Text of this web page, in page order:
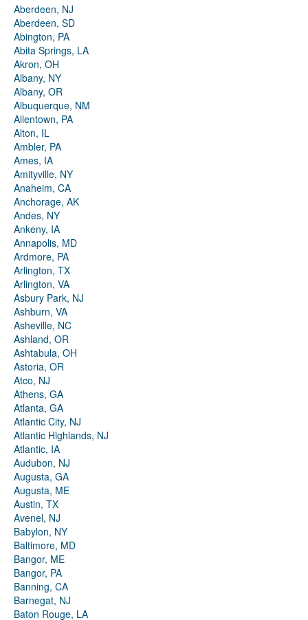
Aberdeen, NJ
Aberdeen, SD
Abington, PA
Abita Springs, LA
Akron, OH
Albany, NY
Albany, OR
Albuquerque, NM
Allentown, PA
Alton, IL
Ambler, PA
Ames, IA
Amityville, NY
Anaheim, CA
Anchorage, AK
Andes, NY
Ankeny, IA
Annapolis, MD
Ardmore, PA
Arlington, TX
Arlington, VA
Asbury Park, NJ
Ashburn, VA
Asheville, NC
Ashland, OR
Ashtabula, OH
Astoria, OR
Atco, NJ
Athens, GA
Atlanta, GA
Atlantic City, NJ
Atlantic Highlands, NJ
Atlantic, IA
Audubon, NJ
Augusta, GA
Augusta, ME
Austin, TX
Avenel, NJ
Babylon, NY
Baltimore, MD
Bangor, ME
Bangor, PA
Banning, CA
Barnegat, NJ
Baton Rouge, LA